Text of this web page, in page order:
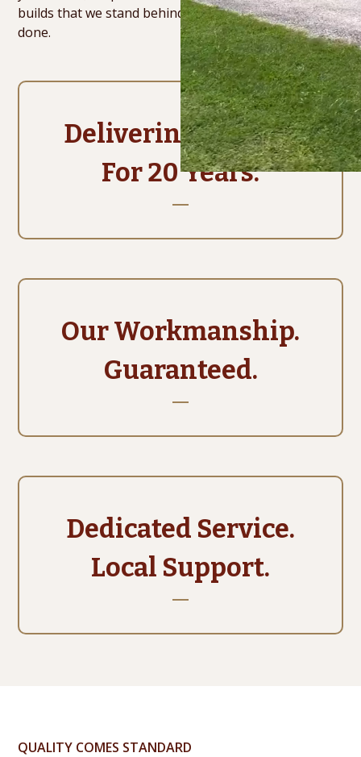
builds that we stand behind long after the job is
done.
Delivering Quality.
For 20 Years.
Our Workmanship.
Guaranteed.
Dedicated Service.
Local Support.
QUALITY COMES STANDARD